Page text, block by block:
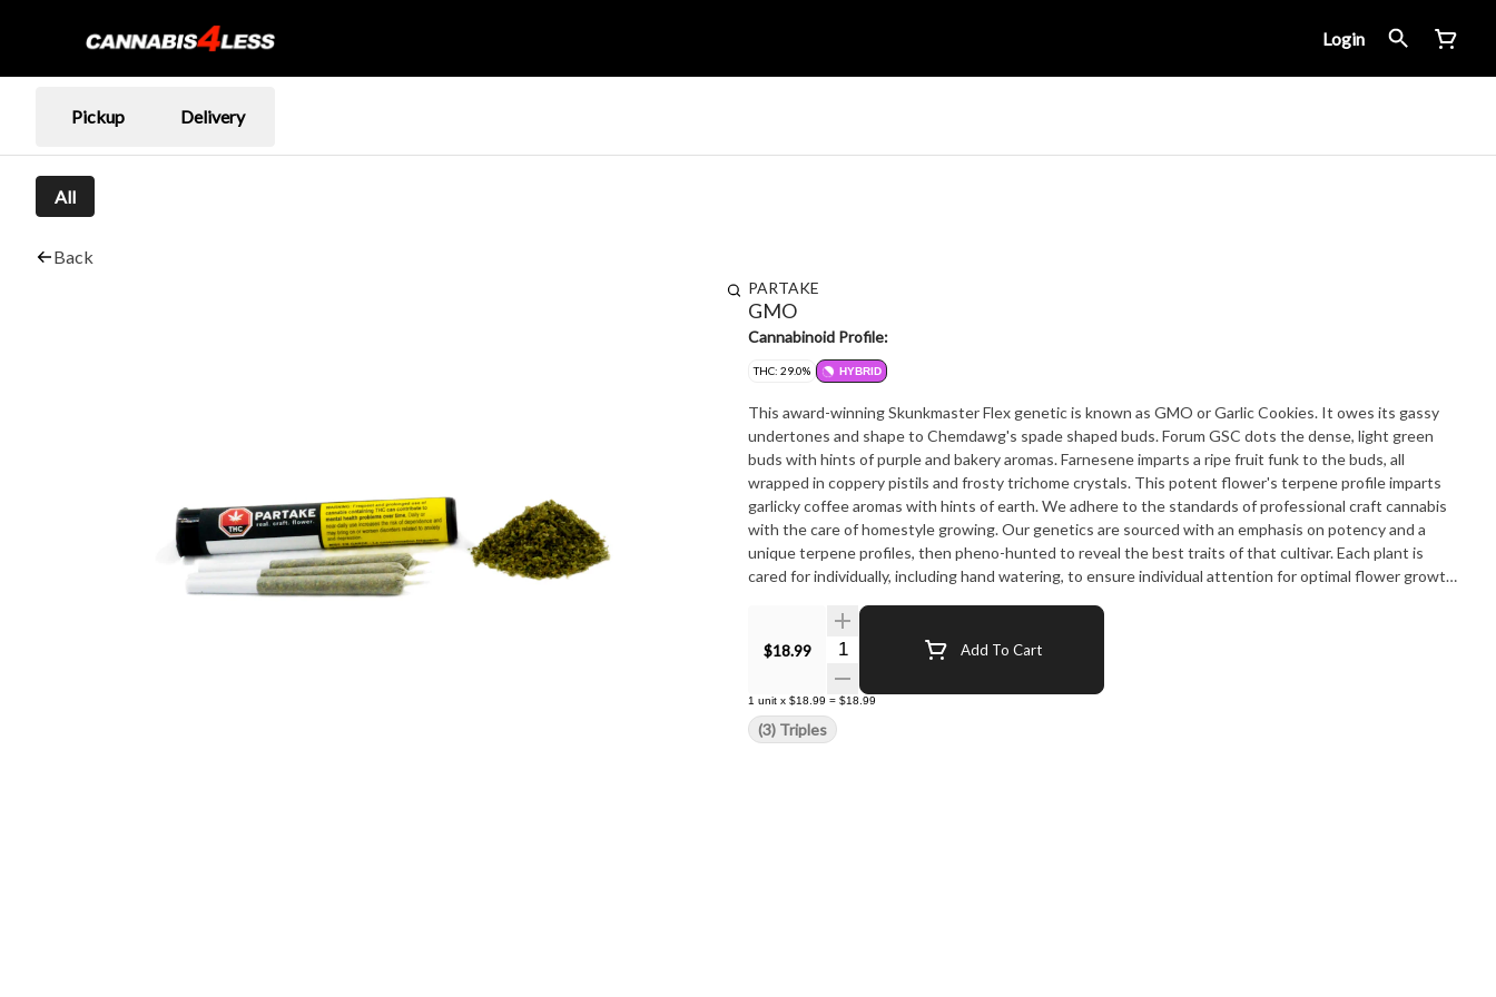
Login
Pickup Delivery
All
Back
PARTAKE
GMO
Cannabinoid Profile:
THC: 29.0% HYBRID
This award-winning Skunkmaster Flex genetic is known as GMO or Garlic Cookies. It owes its gassy
undertones and shape to Chemdawg's spade shaped buds. Forum GSC dots the dense, light green
buds with hints of purple and bakery aromas. Farnesene imparts a ripe fruit funk to the buds, all
wrapped in coppery pistils and frosty trichome crystals. This potent flower's terpene profile imparts
garlicky coffee aromas with hints of earth. We adhere to the standards of professional craft cannabis
with the care of homestyle growing. Our genetics are sourced with an emphasis on potency and a
unique terpene profiles, then pheno-hunted to reveal the best traits of that cultivar. Each plant is
cared for individually, including hand watering, to ensure individual attention for optimal flower growth.
trichomes responsible for cannabinoids and terpenes - fundamental to great cannabis. After being
cured to maximize taste and remove harshness, each cola is trimmed by hand to give a manicured bud
packaged in re-usable containers designed to preserve freshness. No leafy trim, no stemmy shake, just
high-quality, whole-flower pre-rolls, milled to just the right consistency for a smooth experience -
accurate to the strain you choose, not its leftovers. Partake Cannabis is committed to craft from start
$18.99 Quantity Selector Add To Cart
1 unit x $18.99 = $18.99
(3) Triples